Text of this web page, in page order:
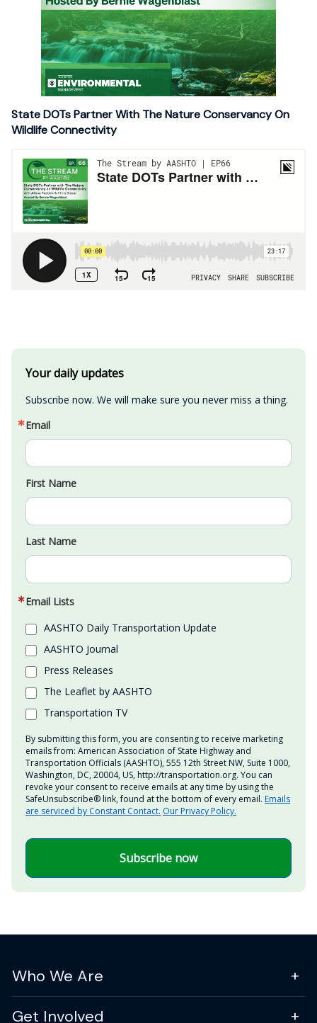
State DOTs Partner With The Nature Conservancy On
Wildlife Connectivity
Your daily updates
Subscribe now. We will make sure you never miss a thing.
Email
First Name
Last Name
Email Lists
AASHTO Daily Transportation Update
AASHTO Journal
Press Releases
The Leaflet by AASHTO
Transportation TV
By submitting this form, you are consenting to receive marketing
emails from: American Association of State Highway and
Transportation Officials (AASHTO), 555 12th Street NW, Suite 1000,
Washington, DC, 20004, US, http://transportation.org. You can
revoke your consent to receive emails at any time by using the
SafeUnsubscribe® link, found at the bottom of every email. Emails
are serviced by Constant Contact. Our Privacy Policy.
Subscribe now
Who We Are
Get Involved